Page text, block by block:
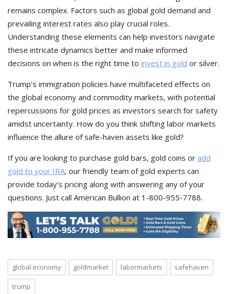
remains complex. Factors such as global gold demand and
prevailing interest rates also play crucial roles.
Understanding these elements can help investors navigate
these intricate dynamics better and make informed
decisions on when is the right time to invest in gold or silver.
Trump’s immigration policies have multifaceted effects on
the global economy and commodity markets, with potential
repercussions for gold prices as investors search for safety
amidst uncertainty. How do you think shifting labor markets
influence the allure of safe-haven assets like gold?
If you are looking to purchase gold bars, gold coins or add
gold to your IRA, our friendly team of gold experts can
provide today’s pricing along with answering any of your
questions. Just call American Bullion at 1-800-955-7788.
global economy goldmarket labormarkets safehaven
trump